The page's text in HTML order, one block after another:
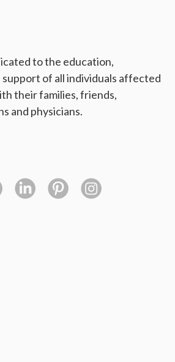
to the education,
of all individuals affected
their families, friends,
and physicians.